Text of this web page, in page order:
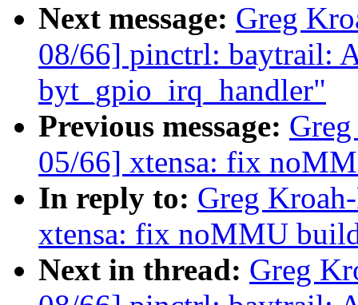
Next message: Greg
08/66] pinctrl: baytrail:
byt_gpio_irq_handler"
Previous message:
05/66] xtensa: fix
In reply to: Greg
xtensa: fix noMMU
Next in thread: Greg